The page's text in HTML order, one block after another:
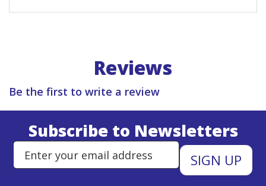
Reviews
Be the first to write a review
Subscribe to Newsletters
Enter Email Address to Sign